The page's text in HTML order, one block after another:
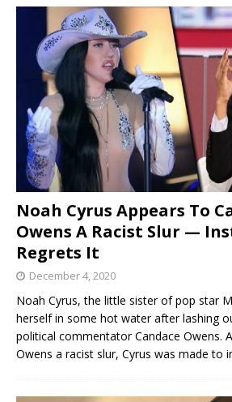
Noah Cyrus Appears To
Owens A Racist Slur —
Regrets It
December 4, 2020
Noah Cyrus, the little sister of pop star
herself in some hot water after lashing
political commentator Candace Owens.
Owens a racist slur, Cyrus was made to